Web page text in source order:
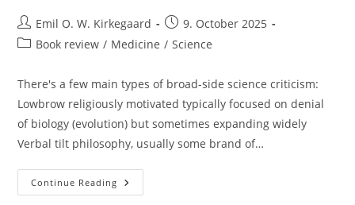
Post
author:
Emil O. W. Kirkegaard
Post
published:
9. October 2025
PostBook review / Medicine / Science
There's a few main types of broad-side science criticism:
Lowbrow religiously motivated typically focused on denial
of biology (evolution) but sometimes expanding widely
Verbal tilt philosophy, usually some brand of…
Continue Reading How
Much